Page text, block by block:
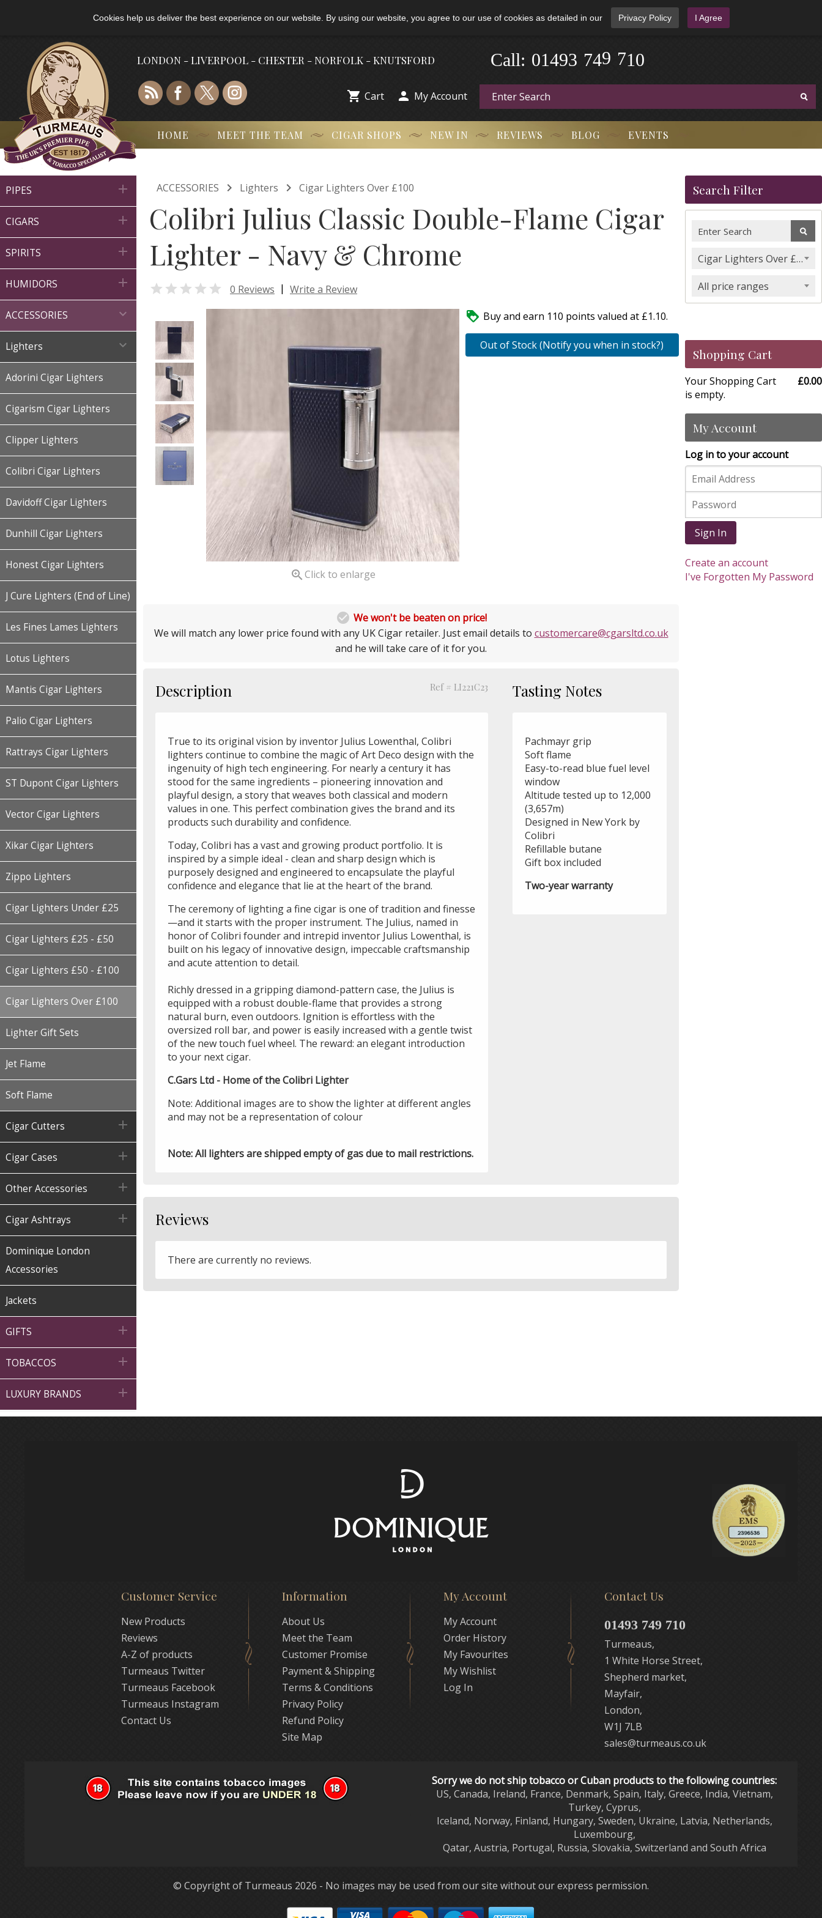
Cookies help us deliver the best experience on our website. By using our website, you agree to our use of cookies as detailed in our Privacy Policy I Agree
LONDON - LIVERPOOL - CHESTER - NORFOLK - KNUTSFORD 01493 749 710
Call:
 Cart  My Account
HOME MEET THE TEAM CIGAR SHOPS NEW IN REVIEWS BLOG EVENTS
PIPES 
CIGARS 
SPIRITS 
HUMIDORS 
ACCESSORIES 
Lighters 
Adorini Cigar Lighters
Cigarism Cigar Lighters
Clipper Lighters
Colibri Cigar Lighters
Davidoff Cigar Lighters
Dunhill Cigar Lighters
Honest Cigar Lighters
J Cure Lighters (End of Line)
Les Fines Lames Lighters
Lotus Lighters
Mantis Cigar Lighters
Palio Cigar Lighters
Rattrays Cigar Lighters
ST Dupont Cigar Lighters
Vector Cigar Lighters
Xikar Cigar Lighters
Zippo Lighters
Cigar Lighters Under £25
Cigar Lighters £25 - £50
Cigar Lighters £50 - £100
Cigar Lighters Over £100
Lighter Gift Sets
Jet Flame
Soft Flame
Cigar Cutters 
Cigar Cases 
Other Accessories 
Cigar Ashtrays 
Dominique London
Accessories
Jackets
GIFTS 
TOBACCOS 
LUXURY BRANDS 
ACCESSORIES  Lighters  Cigar Lighters Over £100
Colibri Julius Classic Double-Flame Cigar
Lighter - Navy & Chrome
 0 Reviews | Write a Review
Click to enlarge
 Buy and earn 110 points valued at £1.10.
Out of Stock (Notify you when in stock?)
 We won't be beaten on price!
We will match any lower price found with any UK Cigar retailer. Just email details to customercare@cgarsltd.co.uk
and he will take care of it for you.
Description Ref # LI221C23
True to its original vision by inventor Julius Lowenthal, Colibri
lighters continue to combine the magic of Art Deco design with the
ingenuity of high tech engineering. For nearly a century it has
stood for the same ingredients – pioneering innovation and
playful design, a story that weaves both classical and modern
values in one. This perfect combination gives the brand and its
products such durability and confidence.
Today, Colibri has a vast and growing product portfolio. It is
inspired by a simple ideal - clean and sharp design which is
purposely designed and engineered to encapsulate the playful
confidence and elegance that lie at the heart of the brand.
The ceremony of lighting a fine cigar is one of tradition and finesse
—and it starts with the proper instrument. The Julius, named in
honor of Colibri founder and intrepid inventor Julius Lowenthal, is
built on his legacy of innovative design, impeccable craftsmanship
and acute attention to detail.
Richly dressed in a gripping diamond-pattern case, the Julius is
equipped with a robust double-flame that provides a strong
natural burn, even outdoors. Ignition is effortless with the
oversized roll bar, and power is easily increased with a gentle twist
of the new touch fuel wheel. The reward: an elegant introduction
to your next cigar.
C.Gars Ltd - Home of the Colibri Lighter
Note: Additional images are to show the lighter at different angles
and may not be a representation of colour
Note: All lighters are shipped empty of gas due to mail restrictions.
Tasting Notes
Pachmayr grip
Soft flame
Easy-to-read blue fuel level
window
Altitude tested up to 12,000
(3,657m)
Designed in New York by
Colibri
Refillable butane
Gift box included
Two-year warranty
Reviews
There are currently no reviews.
Search Filter
Cigar Lighters Over £100
All price ranges
Shopping Cart
Your Shopping Cart
is empty.
£0.00
My Account
Log in to your account
Sign In
Create an account
I've Forgotten My Password
Customer Service
New Products
Reviews
A-Z of products
Turmeaus Twitter
Turmeaus Facebook
Turmeaus Instagram
Contact Us
Information
About Us
Meet the Team
Customer Promise
Payment & Shipping
Terms & Conditions
Privacy Policy
Refund Policy
Site Map
My Account
My Account
Order History
My Favourites
My Wishlist
Log In
Contact Us
01493 749 710
Turmeaus,
1 White Horse Street,
Shepherd market,
Mayfair,
London,
W1J 7LB
sales@turmeaus.co.uk
Sorry we do not ship tobacco or Cuban products to the following countries:
US, Canada, Ireland, France, Denmark, Spain, Italy, Greece, India, Vietnam,
Turkey, Cyprus,
Iceland, Norway, Finland, Hungary, Sweden, Ukraine, Latvia, Netherlands,
Luxembourg,
Qatar, Austria, Portugal, Russia, Slovakia, Switzerland and South Africa
© Copyright of Turmeaus 2026 - No images may be used from our site without our express permission.